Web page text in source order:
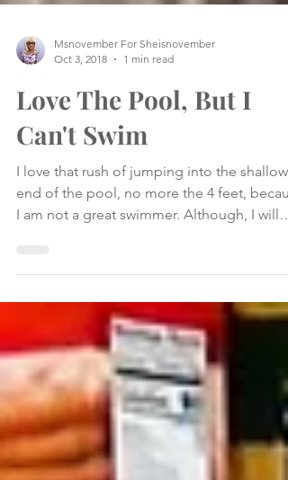
Oct 3, 2018
1 min read
Love The Pool, But I
Can't Swim
I love that rush of jumping into the shallow
end of the pool, no more the 4 feet,
kick...